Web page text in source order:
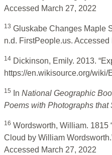
Accessed March 27, 2022
13 Gluskabe Changes Maple
n.d. FirstPeople.us. Accessed
14 Dickinson, Emily. 2013.
https://en.wikisource.org/wiki/
15 In National Geographic
Poems with Photographs that
16 Wordsworth, William. 1815
Cloud by William
Accessed March 27, 2022